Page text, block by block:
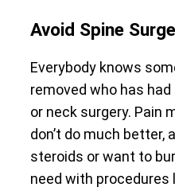
Avoid Spine
Everybody knows
removed who has
or neck surgery. Pain
don’t do much better,
steroids or want to
need with procedures